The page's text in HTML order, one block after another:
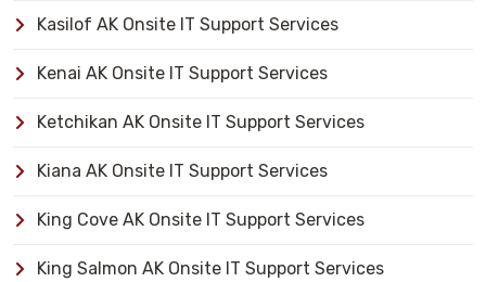
Kasilof AK Onsite IT Support Services
Kenai AK Onsite IT Support Services
Ketchikan AK Onsite IT Support Services
Kiana AK Onsite IT Support Services
King Cove AK Onsite IT Support Services
King Salmon AK Onsite IT Support Services